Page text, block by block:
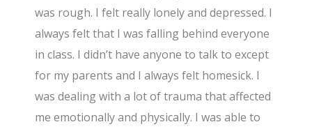
was rough. I felt really lonely and depressed. I
always felt that I was falling behind everyone
in class. I didn’t have anyone to talk to except
for my parents and I always felt homesick. I
was dealing with a lot of trauma that affected
me emotionally and physically. I was able to